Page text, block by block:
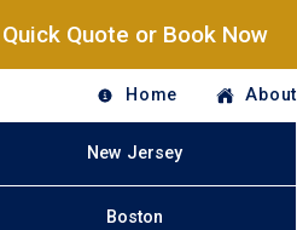
Quick Quote or Book Now
Home About
New Jersey
Boston